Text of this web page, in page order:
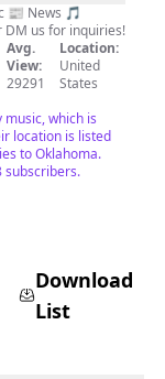
📰 News 🎵
us for inquiries!
Avg.
View:
29291
Location:
United
States
which is
location is listed
to Oklahoma.
subscribers.
Download
List